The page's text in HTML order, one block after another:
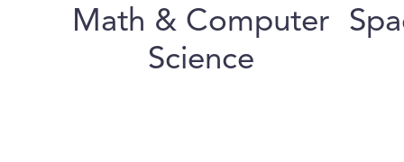
Math & Computer
Science